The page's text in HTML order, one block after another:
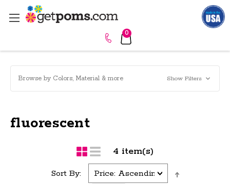
0
Browse by Colors, Material & more Show Filters
fluorescent
4 item(s)
Sort By: